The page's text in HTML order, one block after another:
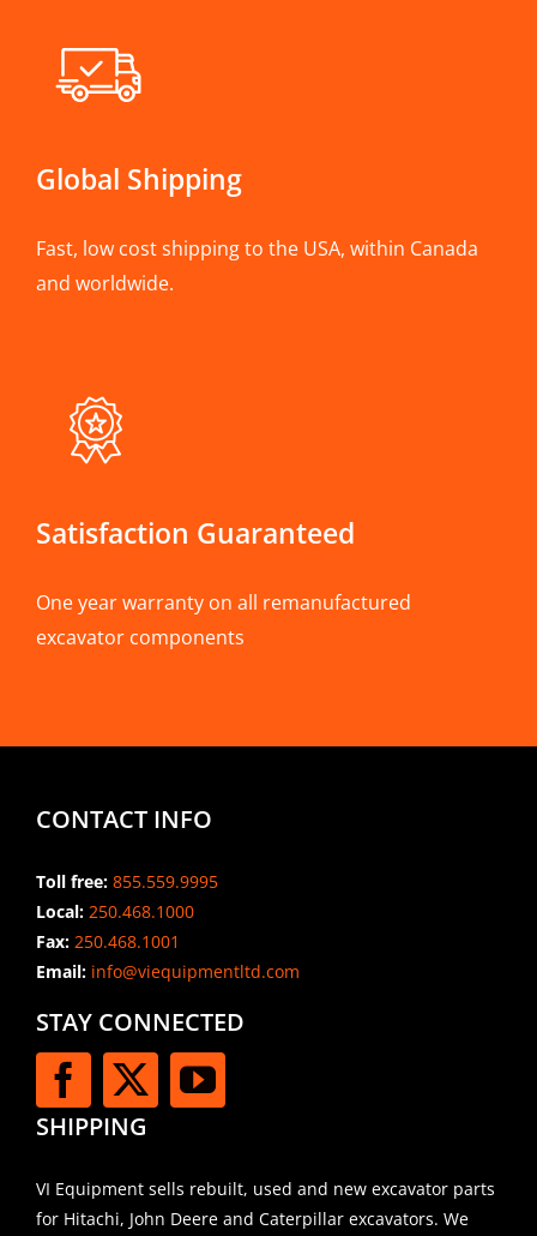
Global Shipping
Fast, low cost shipping to the USA, within Canada
and worldwide.
Satisfaction Guaranteed
One year warranty on all remanufactured
excavator components
CONTACT INFO
Toll free: 855.559.9995
Local: 250.468.1000
Fax: 250.468.1001
Email:info@viequipmentltd.com
STAY CONNECTED
SHIPPING
VI Equipment sells rebuilt, used and new excavator parts
for Hitachi, John Deere and Caterpillar excavators. We